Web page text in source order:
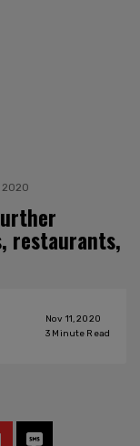
2020
restaurants,
Nov 11, 2020
3 Minute Read